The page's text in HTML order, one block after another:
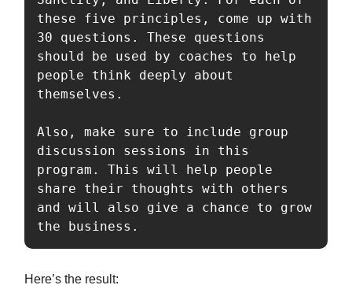
these five principles, come up with
30 questions. These questions
should be used by coaches to help
people think deeply about
themselves.
Also, make sure to include group
discussion sessions in this
program. This will help people
share their thoughts with others
and will also give a chance to grow
the business.
Here’s the result: